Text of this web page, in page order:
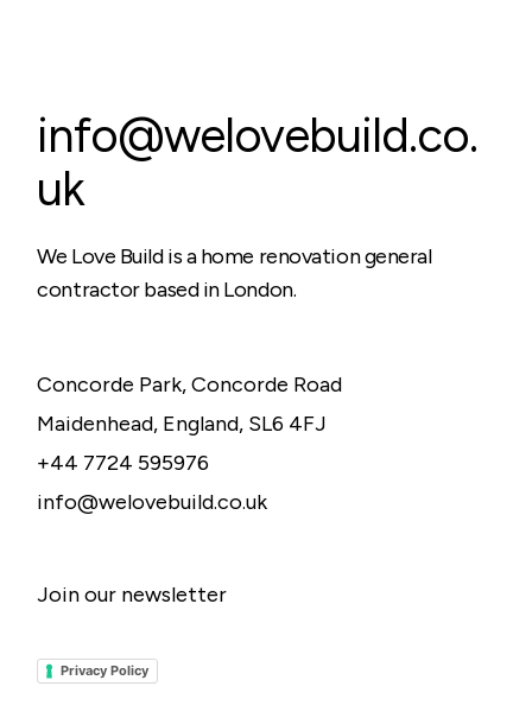
info@welovebuild.co.
uk
We Love Build is a home renovation general
contractor based in London.
Concorde Park, Concorde Road
Maidenhead, England, SL6 4FJ
+44 7724 595976
info@welovebuild.co.uk
Join our newsletter
Privacy Policy